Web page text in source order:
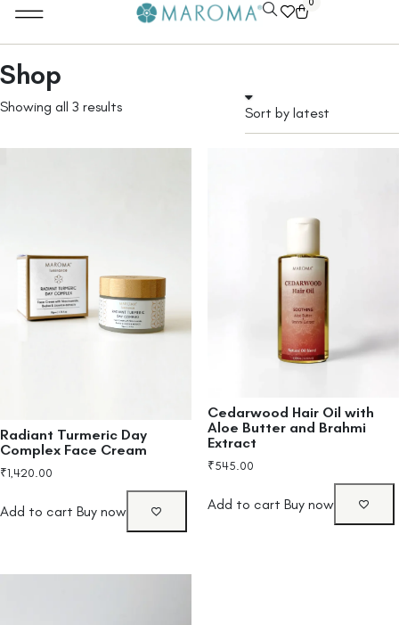
0
Shop
Showing all 3 results
Radiant Turmeric Day
Complex Face Cream
₹1,420.00
Add to cart Buy now
Cedarwood Hair Oil with
Aloe Butter and Brahmi
Extract
₹545.00
Add to cart Buy now